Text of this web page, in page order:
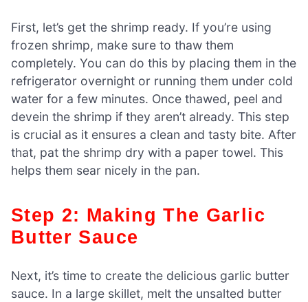
First, let’s get the shrimp ready. If you’re using
frozen shrimp, make sure to thaw them
completely. You can do this by placing them in the
refrigerator overnight or running them under cold
water for a few minutes. Once thawed, peel and
devein the shrimp if they aren’t already. This step
is crucial as it ensures a clean and tasty bite. After
that, pat the shrimp dry with a paper towel. This
helps them sear nicely in the pan.
Step 2: Making The Garlic
Butter Sauce
Next, it’s time to create the delicious garlic butter
sauce. In a large skillet, melt the unsalted butter